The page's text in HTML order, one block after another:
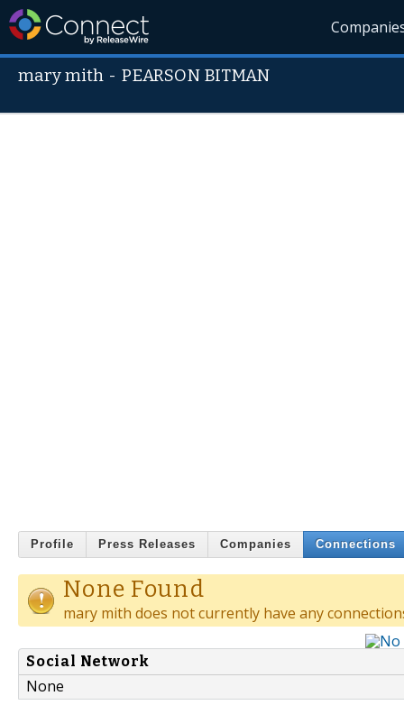
mary mith -PEARSON BITMAN
Profile Press Releases Companies Connections
None Found
mary mith does not currently have any
Social Network
None